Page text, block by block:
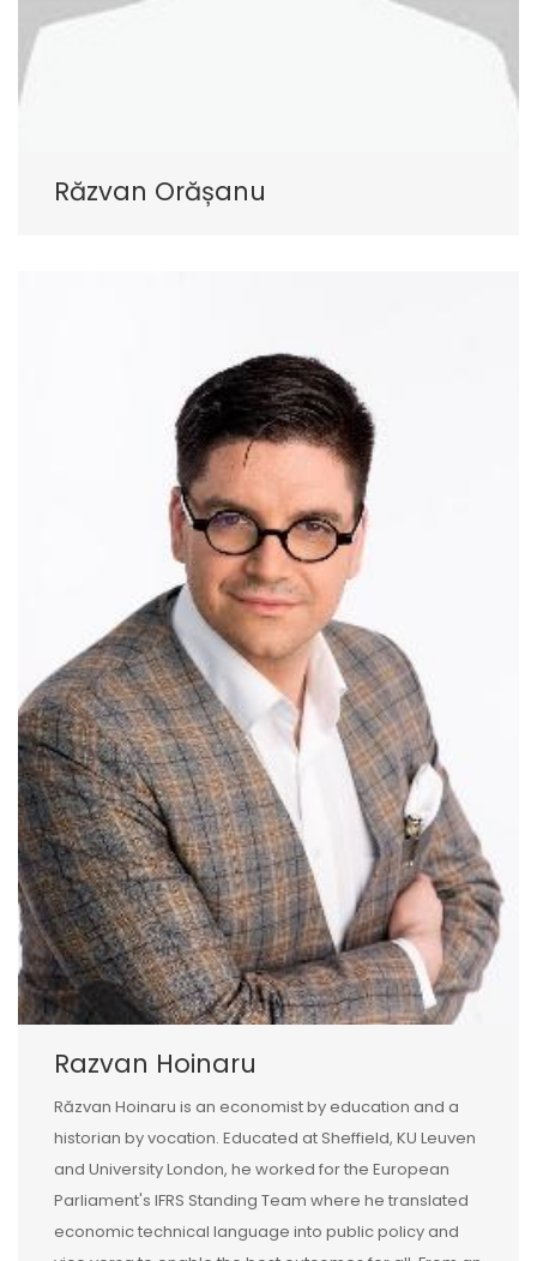
Răzvan Orășanu
Razvan Hoinaru
Răzvan Hoinaru is an economist by education and a
historian by vocation. Educated at Sheffield, KU Leuven
and University London, he worked for the European
Parliament's IFRS Standing Team where he translated
economic technical language into public policy and